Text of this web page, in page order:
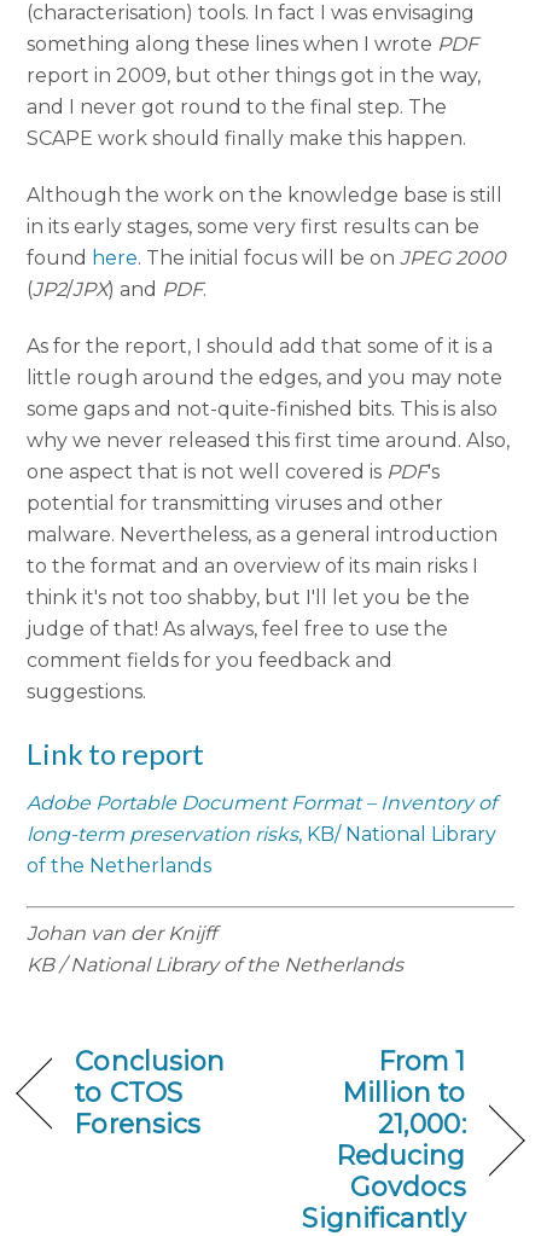
(characterisation) tools. In fact I was envisaging
something along these lines when I wrote PDF
report in 2009, but other things got in the way,
and I never got round to the final step. The
SCAPE work should finally make this happen.
Although the work on the knowledge base is still
in its early stages, some very first results can be
found here. The initial focus will be onJPEG 2000
(JP2/JPX) and PDF.
As for the report, I should add that some of it is a
little rough around the edges, and you may note
some gaps and not-quite-finished bits. This is also
why we never released this first time around. Also,
one aspect that is not well covered is PDF's
potential for transmitting viruses and other
malware. Nevertheless, as a general introduction
to the format and an overview of its main risks I
think it's not too shabby, but I'll let you be the
judge of that! As always, feel free to use the
comment fields for you feedback and
suggestions.
Link to report
Adobe Portable Document Format – Inventory of
long-term preservation risks, KB/ National Library
of the Netherlands
Johan van der Knijff
KB / National Library of the Netherlands
Conclusion
to CTOS
Forensics
From 1
Million to
21,000:
Reducing
Govdocs
Significantly